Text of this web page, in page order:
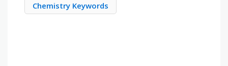
Chemistry Keywords